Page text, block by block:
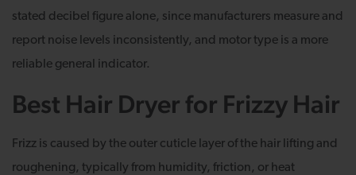
stated decibel figure alone, since manufacturers measure and
report noise levels inconsistently, and motor type is a more
reliable general indicator.
Best Hair Dryer for Frizzy Hair
Frizz is caused by the outer cuticle layer of the hair lifting and
roughening, typically from humidity, friction, or heat